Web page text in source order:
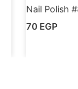
Nail Polish
70 EGP